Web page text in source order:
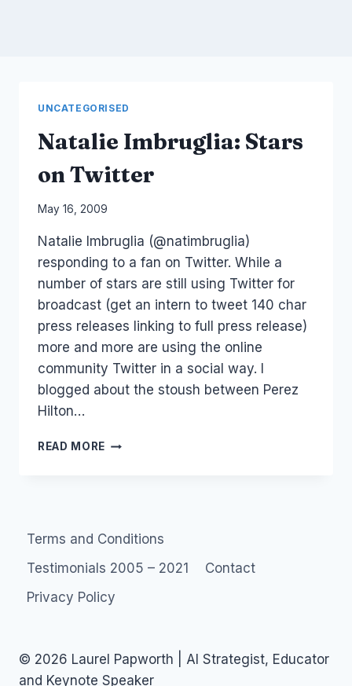
UNCATEGORISED
Natalie Imbruglia: Stars
on Twitter
By
Papworth
May 16, 2009
Natalie Imbruglia (@natimbruglia)
responding to a fan on Twitter. While a
number of stars are still using Twitter for
broadcast (get an intern to tweet 140 char
press releases linking to full press release)
more and more are using the online
community Twitter in a social way. I
blogged about the stoush between Perez
Hilton…
READ MORE NATALIE
Terms and Conditions
Testimonials 2005 – 2021
Contact
Privacy Policy
© 2026 Laurel Papworth | AI Strategist, Educator
and Keynote Speaker